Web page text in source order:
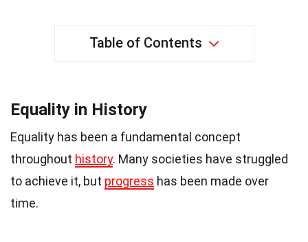
Table of Contents
Equality in History
Equality has been a fundamental concept
throughout history. Many societies have struggled
to achieve it, but progress has been made over
time.